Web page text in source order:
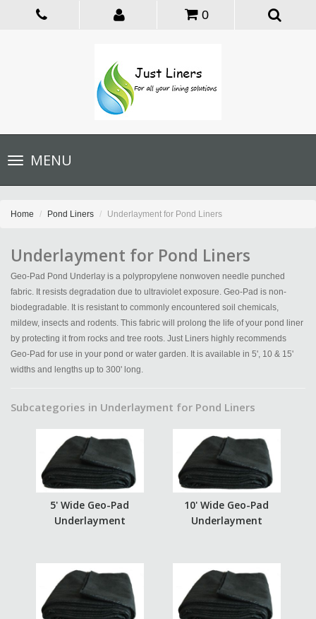
0
Toggle
navigationMENU
Home Pond Liners Underlayment for Pond Liners
Underlayment for Pond Liners
Geo-Pad Pond Underlay is a polypropylene nonwoven needle punched
fabric. It resists degradation due to ultraviolet exposure. Geo-Pad is non-
biodegradable. It is resistant to commonly encountered soil chemicals,
mildew, insects and rodents. This fabric will prolong the life of your pond liner
by protecting it from rocks and tree roots. Just Liners highly recommends
Geo-Pad for use in your pond or water garden. It is available in 5', 10 & 15'
widths and lengths up to 300' long.
Subcategories in Underlayment for Pond Liners
5' Wide Geo-Pad
Underlayment
10' Wide Geo-Pad
Underlayment